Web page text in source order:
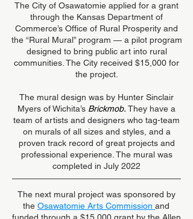
The City of Osawatomie applied for a grant
through the Kansas Department of
Commerce’s Office of Rural Prosperity and
the “Rural Mural” program — a pilot program
designed to bring public art into rural
communities. The City received $15,000 for
the project.
The mural design was by Hunter Sinclair
Myers of Wichita’s Brickmob.They have a
team of artists and designers who tag-team
on murals of all sizes and styles, and a
proven track record of great projects and
professional experience. The mural was
completed in July 2022
The next mural project was sponsored by
the Osawatomie Arts Commission and